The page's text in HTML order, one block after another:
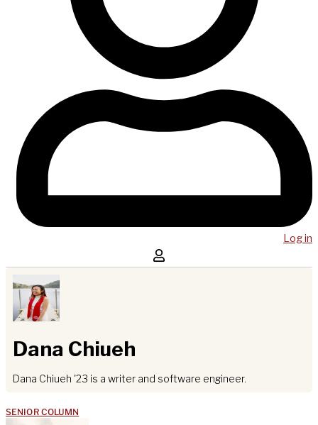
Log in
Dana Chiueh
Dana Chiueh '23 is a writer and software engineer.
SENIOR COLUMN